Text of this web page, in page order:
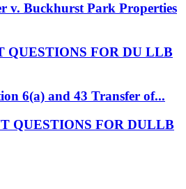
v. Buckhurst Park Properties
QUESTIONS FOR DU LLB
6(a) and 43 Transfer of...
QUESTIONS FOR DULLB